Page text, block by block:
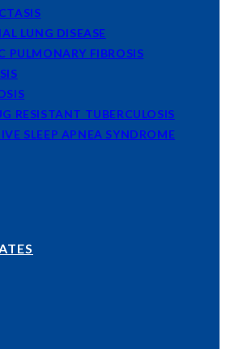
LUNG DISEASE
PULMONARY FIBROSIS
RESISTANT TUBERCULOSIS
SLEEP APNEA SYNDROME